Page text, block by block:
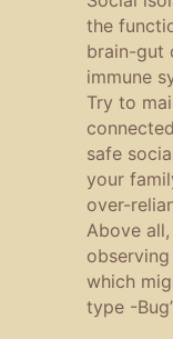
the
brain-gut
immune
Try to
safe
your
over-
Above
which
type -